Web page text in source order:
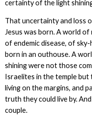
certainty of the light
That uncertainty and loss
Jesus was born. A world
of endemic disease, of
born in an outhouse. A
shining were not those
Israelites in the temple
living on the margins, and
truth they could live by.
couple.